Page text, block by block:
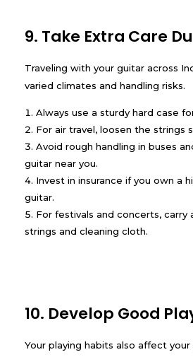
9. Take Extra Care
Traveling with your guitar across
varied climates and handling risks.
Always use a sturdy hard case
For air travel, loosen the strings
Avoid rough handling in buses
guitar near you.
Invest in insurance if you own a
guitar.
For festivals and concerts, carry
strings and cleaning cloth.
10. Develop Good
Your playing habits also affect your